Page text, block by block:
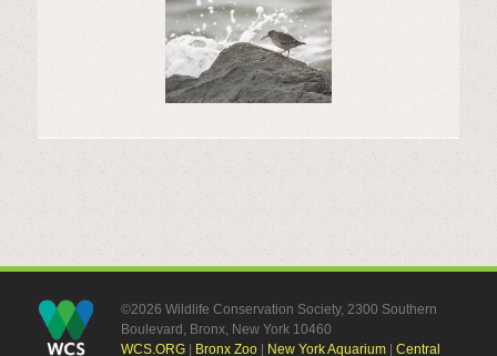
©2026 Wildlife Conservation Society, 2300 Southern
Boulevard, Bronx, New York 10460
WCS.ORG| Bronx Zoo| New York Aquarium| Central